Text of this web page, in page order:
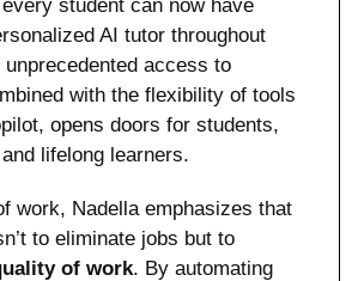
student can now have
AI tutor throughout
unprecedented access to
with the flexibility of tools
opens doors for students,
lifelong learners.
work, Nadella emphasizes that
of work. By automating